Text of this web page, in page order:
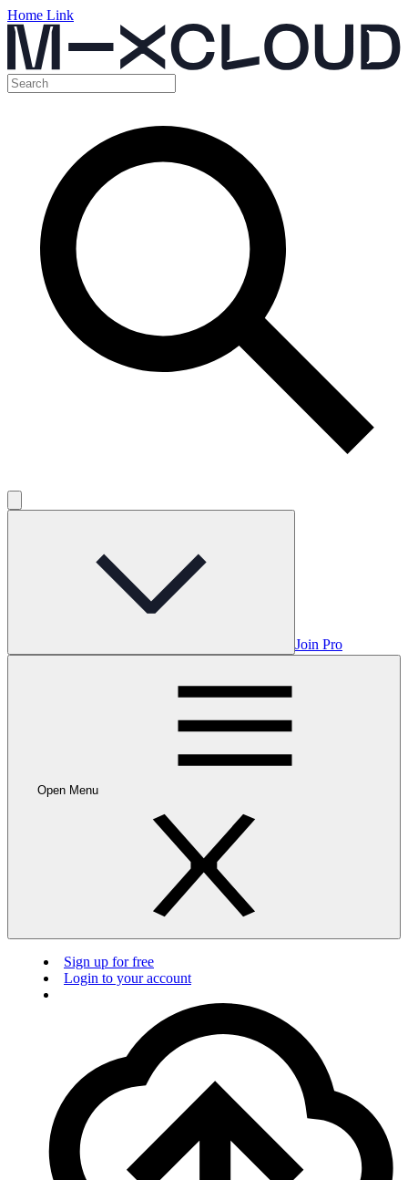
Home Link
Join Pro
Open Menu
Sign up for free
Login to your account